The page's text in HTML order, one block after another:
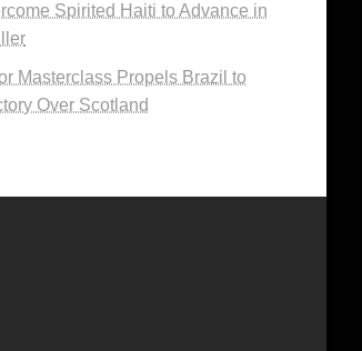
Spirited Haiti to Advance in
Masterclass Propels Brazil to
Over Scotland